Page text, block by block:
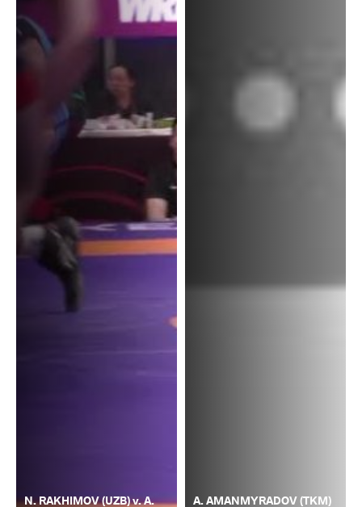
N. RAKHIMOV (UZB) v. A. A. AMANMYRADOV (TKM)